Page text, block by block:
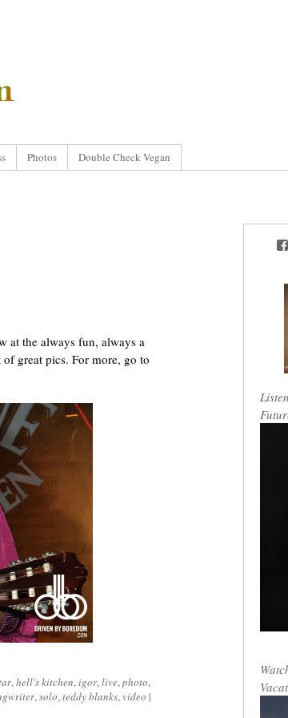
Photos Double Check Vegan
at the always fun, always a
great pics. For more, go to
,hell's kitchen,igor,live,photo,
,solo,teddy blanks, video |